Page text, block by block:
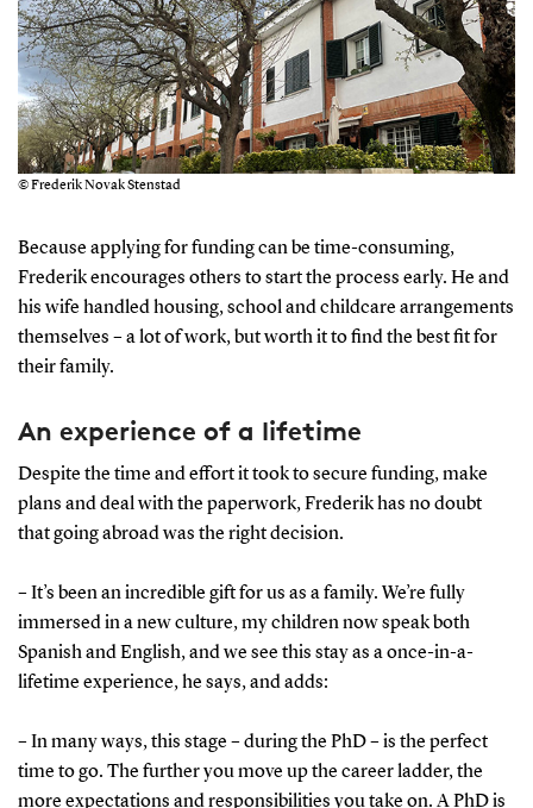
© Frederik Novak Stenstad
Because applying for funding can be time-consuming,
Frederik encourages others to start the process early. He and
his wife handled housing, school and childcare arrangements
themselves – a lot of work, but worth it to find the best fit for
their family.
An experience of a lifetime
Despite the time and effort it took to secure funding, make
plans and deal with the paperwork, Frederik has no doubt
that going abroad was the right decision.
– It’s been an incredible gift for us as a family. We’re fully
immersed in a new culture, my children now speak both
Spanish and English, and we see this stay as a once-in-a-
lifetime experience, he says, and adds:
– In many ways, this stage – during the PhD – is the perfect
time to go. The further you move up the career ladder, the
more expectations and responsibilities you take on. A PhD is